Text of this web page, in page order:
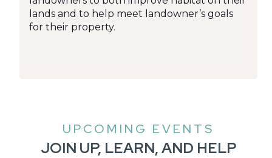
lands and to help meet landowner’s goals
for their property.
UPCOMING EVENTS
JOIN UP, LEARN, AND HELP